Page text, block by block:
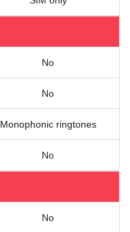
No
No
Monophonic ringtones
No
No